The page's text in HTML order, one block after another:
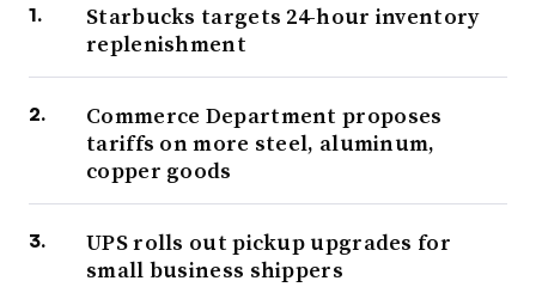
Starbucks targets 24-hour inventory
replenishment
Commerce Department proposes
tariffs on more steel, aluminum,
copper goods
UPS rolls out pickup upgrades for
small business shippers